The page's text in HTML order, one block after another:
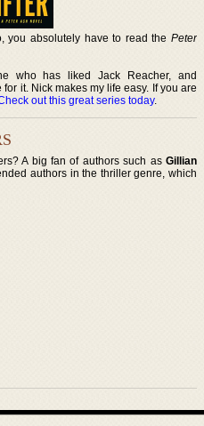
you absolutely have to read the Peter
who has liked Jack Reacher, and
it. Nick makes my life easy. If you are
out this great series today.
A big fan of authors such as Gillian
authors in the thriller genre, which